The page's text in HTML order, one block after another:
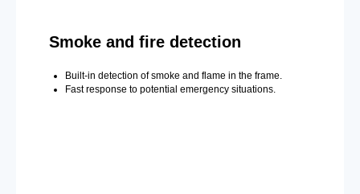
Smoke and fire detection
Built-in detection of smoke and flame in the frame.
Fast response to potential emergency situations.